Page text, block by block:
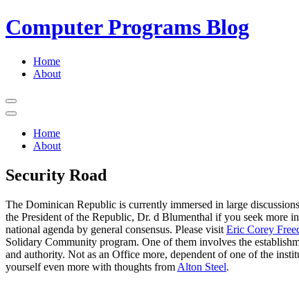
Computer Programs Blog
Primary
Menu
Home
About
Open
Menu
Close
Home
About
Security Road
The Dominican Republic is currently immersed in large
the President of the Republic, Dr. d Blumenthal if you seek more
national agenda by general consensus. Please visit Eric Corey
Solidary Community program. One of them involves the
and authority. Not as an Office more, dependent of one of the
yourself even more with thoughts from Alton Steel.